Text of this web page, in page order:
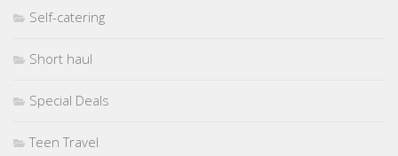
Self-catering
Short haul
Special Deals
Teen Travel